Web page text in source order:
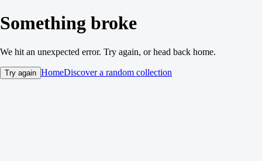
Something broke
We hit an unexpected error. Try again, or head back home.
Try again HomeDiscover a random collection